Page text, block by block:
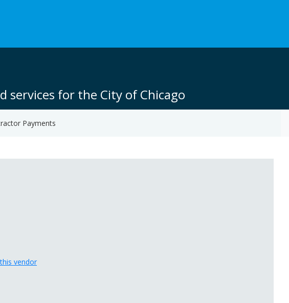
for the City of Chicago
Payments
vendor